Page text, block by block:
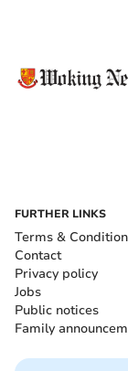
FURTHER LINKS
Terms &
Contact
Privacy policy
Jobs
Public notices
Family